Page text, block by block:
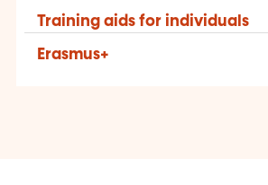
Training aids for individuals
Erasmus+